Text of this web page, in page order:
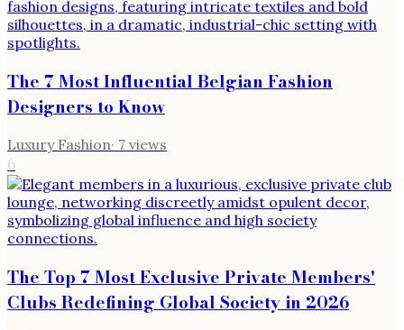
The 7 Most Influential Belgian Fashion
Designers to Know
Luxury Fashion· 7 views
6
The Top 7 Most Exclusive Private Members'
Clubs Redefining Global Society in 2026